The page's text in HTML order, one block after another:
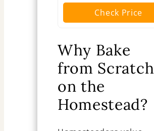
Check Price
Why Bake
from Scratch
on the
Homestead?